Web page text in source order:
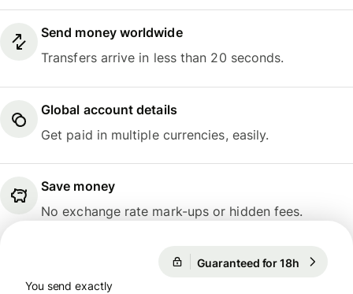
Send money worldwide
Transfers arrive in less than 20 seconds.
Global account details
Get paid in multiple currencies, easily.
Save money
No exchange rate mark-ups or hidden fees.
Guaranteed for 18h
You send exactly